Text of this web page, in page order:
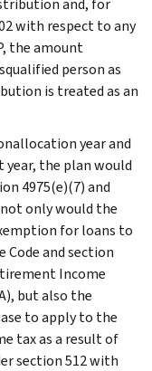
with respect to any
the amount
person as
is treated as an
year and
the plan would
4975(e)(7) and
not only would the
for loans to
Code and section
Income
but also the
to apply to the
tax as a result of
section 512 with